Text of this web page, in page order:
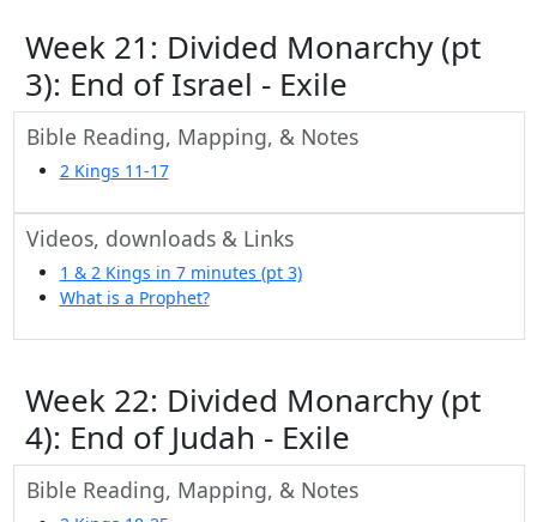
Week 21: Divided Monarchy (pt
3): End of Israel - Exile
Bible Reading, Mapping, & Notes
2 Kings 11-17
Videos, downloads & Links
1 & 2 Kings in 7 minutes (pt 3)
What is a Prophet?
Week 22: Divided Monarchy (pt
4): End of Judah - Exile
Bible Reading, Mapping, & Notes